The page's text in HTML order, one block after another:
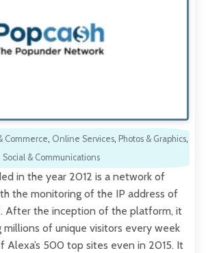
Commerce, Online Services, Photos & Graphics,
Social & Communications
in the year 2012 is a network of
the monitoring of the IP address of
After the inception of the platform, it
millions of unique visitors every week
Alexa’s 500 top sites even in 2015. It